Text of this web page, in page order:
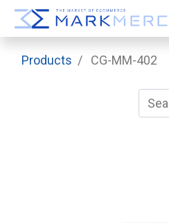
Products CG-MM-402